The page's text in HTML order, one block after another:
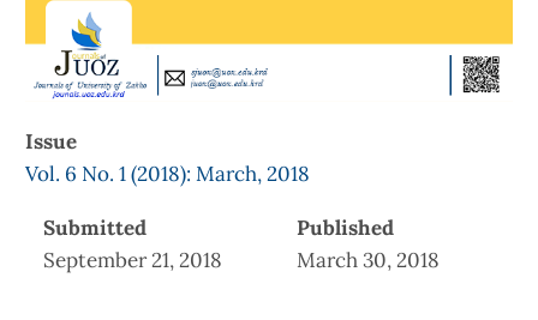
Issue
Vol. 6 No. 1 (2018): March, 2018
Submitted
September 21, 2018
Published
March 30, 2018